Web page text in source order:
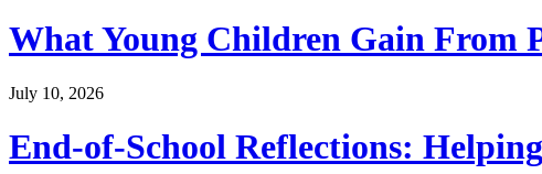
What Young Children Gain From
July 10, 2026
End-of-School Reflections: